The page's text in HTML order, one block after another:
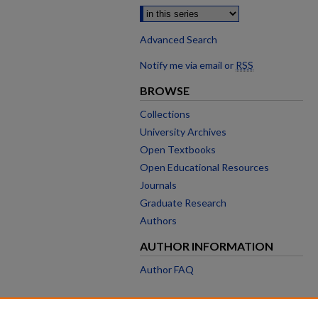
Advanced Search
Notify me via email or RSS
BROWSE
Collections
University Archives
Open Textbooks
Open Educational Resources
Journals
Graduate Research
Authors
AUTHOR INFORMATION
Author FAQ